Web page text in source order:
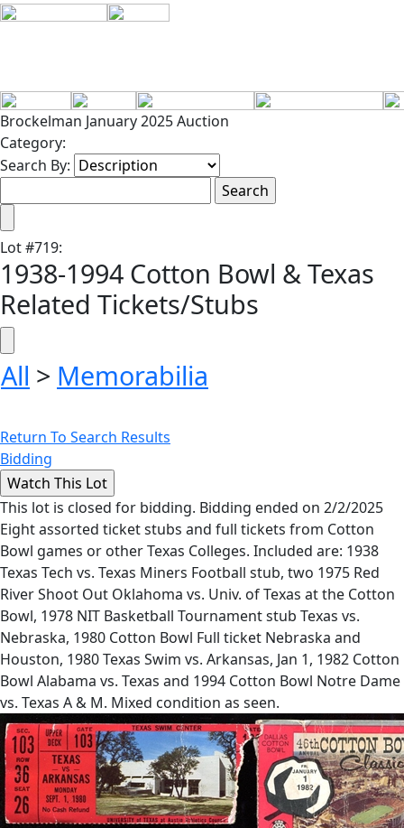
Brockelman January 2025 Auction
Category:
Search By:
Lot#719:
1938-1994 Cotton Bowl & Texas
Related Tickets/Stubs
All > Memorabilia
Return To Search Results
Bidding
This lot is closed for bidding. Bidding ended on 2/2/2025
Eight assorted ticket stubs and full tickets from Cotton
Bowl games or other Texas Colleges. Included are: 1938
Texas Tech vs. Texas Miners Football stub, two 1975 Red
River Shoot Out Oklahoma vs. Univ. of Texas at the Cotton
Bowl, 1978 NIT Basketball Tournament stub Texas vs.
Nebraska, 1980 Cotton Bowl Full ticket Nebraska and
Houston, 1980 Texas Swim vs. Arkansas, Jan 1, 1982 Cotton
Bowl Alabama vs. Texas and 1994 Cotton Bowl Notre Dame
vs. Texas A & M. Mixed condition as seen.